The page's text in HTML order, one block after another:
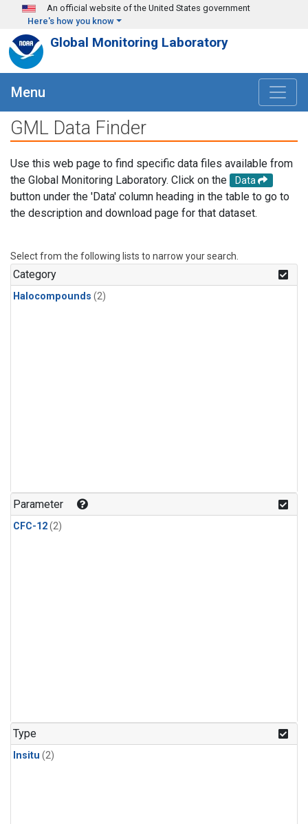
Skip to main content
An official website of the United States government
Here's how you know
Global Monitoring Laboratory
Menu
GML Data Finder
Use this web page to find specific data files available from
the Global Monitoring Laboratory. Click on the
Data
button under the 'Data' column heading in the table to go to
the description and download page for that dataset.
Select from the following lists to narrow your search.
Category
Halocompounds (2)
Parameter
CFC-12(2)
Type
Insitu (2)